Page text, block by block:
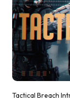
Tactical Breach